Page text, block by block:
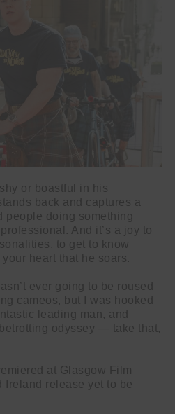
or boastful in his
back and captures a
doing something
And it’s a joy to
to get to know
heart that he soars.
ever going to be roused
cameos, but I was hooked
leading man, and
odyssey — take that,
at Glasgow Film
Ireland release yet to be